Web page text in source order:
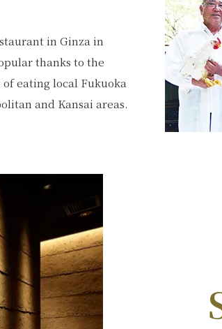
in Ginza in
thanks to the
eating local Fukuoka
and Kansai areas.